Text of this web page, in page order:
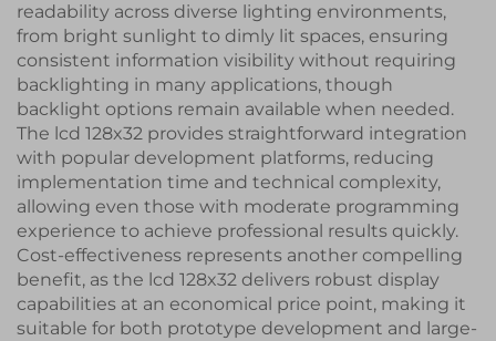
readability across diverse lighting environments,
from bright sunlight to dimly lit spaces, ensuring
consistent information visibility without requiring
backlighting in many applications, though
backlight options remain available when needed.
The lcd 128x32 provides straightforward integration
with popular development platforms, reducing
implementation time and technical complexity,
allowing even those with moderate programming
experience to achieve professional results quickly.
Cost-effectiveness represents another compelling
benefit, as the lcd 128x32 delivers robust display
capabilities at an economical price point, making it
suitable for both prototype development and large-